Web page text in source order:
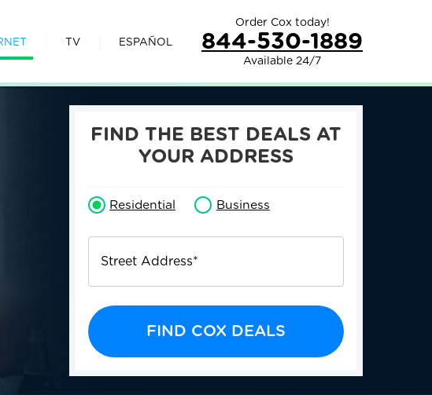
TV ESPAÑOL
Order Cox today!
844-530-1889
Available 24/7
FIND THE BEST DEALS AT
YOUR ADDRESS
Residential Business
Street Address*
FIND COX DEALS